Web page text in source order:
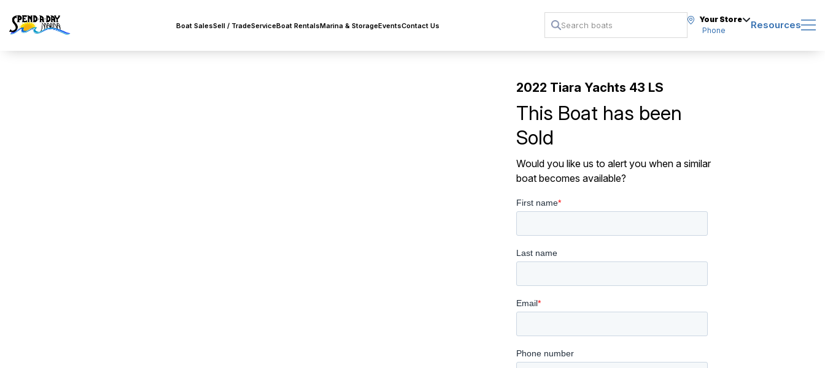
Boat SalesSell / TradeServiceBoat RentalsMarina & StorageEventsContact Us
Your Store
Phone
Resources
2022 Tiara Yachts 43 LS
This Boat has been
Sold
Would you like us to alert you when a similar
boat becomes available?